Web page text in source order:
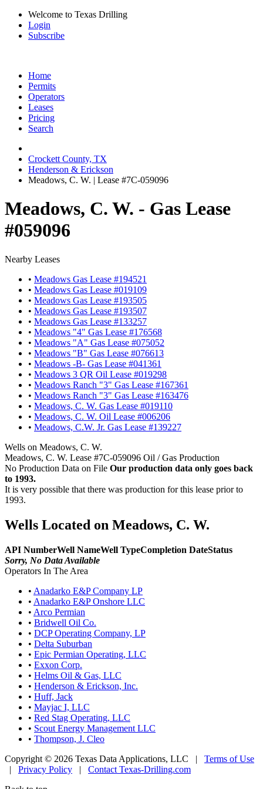
Welcome to Texas Drilling
Login
Subscribe
Home
Permits
Operators
Leases
Pricing
Search
Crockett County, TX
Henderson & Erickson
Meadows, C. W. | Lease #7C-059096
Meadows, C. W. - Gas Lease
#059096
Nearby Leases
• Meadows Gas Lease #194521
• Meadows Gas Lease #019109
• Meadows Gas Lease #193505
• Meadows Gas Lease #193507
• Meadows Gas Lease #133257
• Meadows "4" Gas Lease #176568
• Meadows "A" Gas Lease #075052
• Meadows "B" Gas Lease #076613
• Meadows -B- Gas Lease #041361
• Meadows 3 QR Oil Lease #019298
• Meadows Ranch "3" Gas Lease #167361
• Meadows Ranch "3" Gas Lease #163476
• Meadows, C. W. Gas Lease #019110
• Meadows, C. W. Oil Lease #006206
• Meadows, C.W. Jr. Gas Lease #139227
Wells on Meadows, C. W.
Meadows, C. W. Lease #7C-059096 Oil / Gas Production
No Production Data on File Our production data only goes back
to 1993.
It is very possible that there was production for this lease prior to
1993.
Wells Located on Meadows, C. W.
API NumberWell NameWell TypeCompletion DateStatus
Sorry, No Data Available
Operators In The Area
• Anadarko E&P Company LP
• Anadarko E&P Onshore LLC
• Arco Permian
• Bridwell Oil Co.
• DCP Operating Company, LP
• Delta Suburban
• Epic Permian Operating, LLC
• Exxon Corp.
• Helms Oil & Gas, LLC
• Henderson & Erickson, Inc.
• Huff, Jack
• Mayjac I, LLC
• Red Stag Operating, LLC
• Scout Energy Management LLC
• Thompson, J. Cleo
Copyright © 2026 Texas Data Applications, LLC | Terms of Use
| Privacy Policy | Contact Texas-Drilling.com